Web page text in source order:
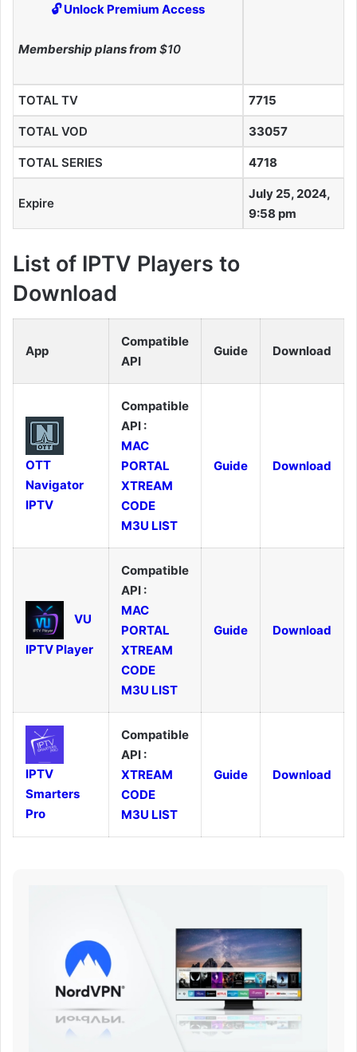
🔓 Unlock Premium Access
Membership plans from $10
TOTAL TV 7715
TOTAL VOD 33057
TOTAL SERIES 4718
Expire
July 25, 2024,
9:58 pm
List of IPTV Players to
Download
App
Compatible
API
Guide Download
OTT
Navigator
IPTV
Compatible
API :
MAC
PORTAL
XTREAM
CODE
M3U LIST
Guide Download
VU
IPTV Player
Compatible
API :
MAC
PORTAL
XTREAM
CODE
M3U LIST
Guide Download
IPTV
Smarters
Pro
Compatible
API :
XTREAM
CODE
M3U LIST
Guide Download